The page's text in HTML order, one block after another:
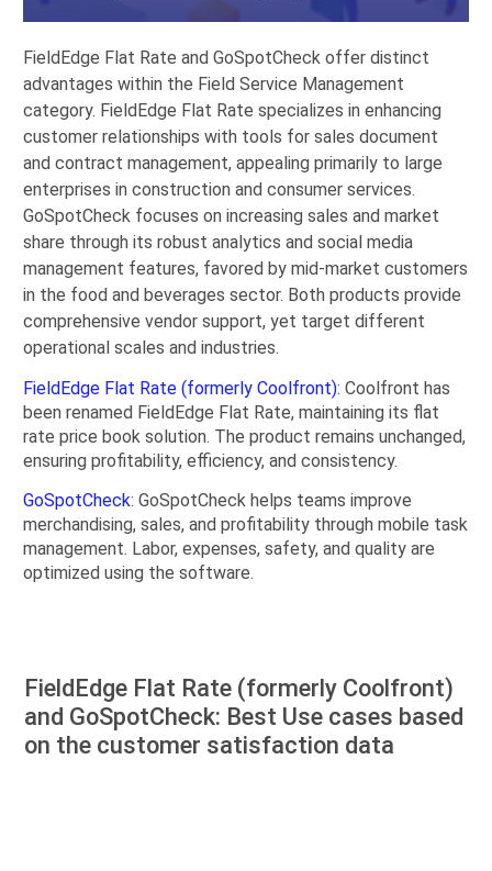
FieldEdge Flat Rate and GoSpotCheck offer distinct
advantages within the Field Service Management
category. FieldEdge Flat Rate specializes in enhancing
customer relationships with tools for sales document
and contract management, appealing primarily to large
enterprises in construction and consumer services.
GoSpotCheck focuses on increasing sales and market
share through its robust analytics and social media
management features, favored by mid-market customers
in the food and beverages sector. Both products provide
comprehensive vendor support, yet target different
operational scales and industries.
FieldEdge Flat Rate (formerly Coolfront): Coolfront has
been renamed FieldEdge Flat Rate, maintaining its flat
rate price book solution. The product remains unchanged,
ensuring profitability, efficiency, and consistency.
GoSpotCheck: GoSpotCheck helps teams improve
merchandising, sales, and profitability through mobile task
management. Labor, expenses, safety, and quality are
optimized using the software.
FieldEdge Flat Rate (formerly Coolfront)
and GoSpotCheck: Best Use cases based
on the customer satisfaction data